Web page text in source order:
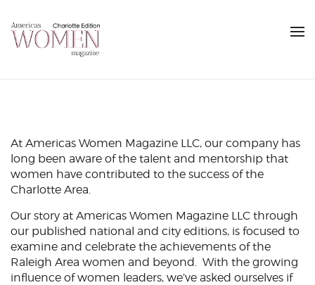
At Americas Women Magazine LLC, our company has
long been aware of the talent and mentorship that
women have contributed to the success of the
Charlotte Area.
Our story at Americas Women Magazine LLC through
our published national and city editions, is focused to
examine and celebrate the achievements of the
Raleigh Area women and beyond. With the growing
influence of women leaders, we’ve asked ourselves if